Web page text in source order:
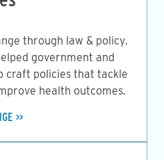
through law & policy.
government and
craft policies that tackle
health outcomes.